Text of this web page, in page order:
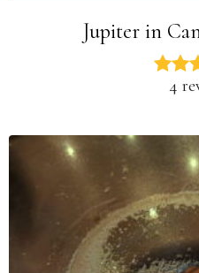
Jupiter in
4